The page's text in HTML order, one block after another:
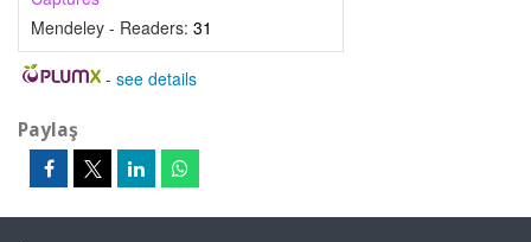
Mendeley - Readers: 31
- see details
Paylaş